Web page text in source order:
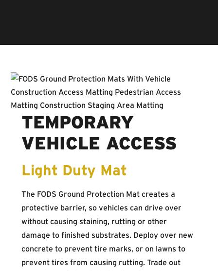
TEMPORARY
VEHICLE ACCESS
Light Duty Mat
The FODS Ground Protection Mat creates a
protective barrier, so vehicles can drive over
without causing staining, rutting or other
damage to finished substrates. Deploy over new
concrete to prevent tire marks, or on lawns to
prevent tires from causing rutting. Trade out